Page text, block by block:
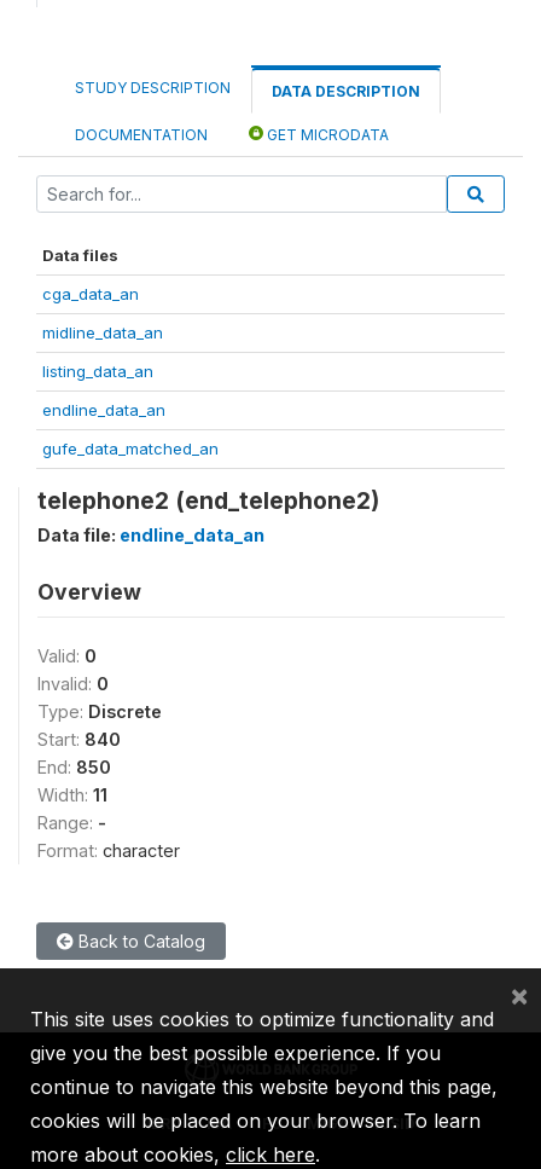
STUDY DESCRIPTION DATA DESCRIPTION
DOCUMENTATION GET MICRODATA
Data files
cga_data_an
midline_data_an
listing_data_an
endline_data_an
gufe_data_matched_an
telephone2 (end_telephone2)
Data file: endline_data_an
Overview
Valid: 0
Invalid: 0
Type: Discrete
Start: 840
End: 850
Width: 11
Range: -
Format: character
Back to Catalog
IBRD IDA IFC MIGA ICSID
This site uses cookies to optimize functionality and
give you the best possible experience. If you
continue to navigate this website beyond this page,
cookies will be placed on your browser. To learn
more about cookies, click here.
×